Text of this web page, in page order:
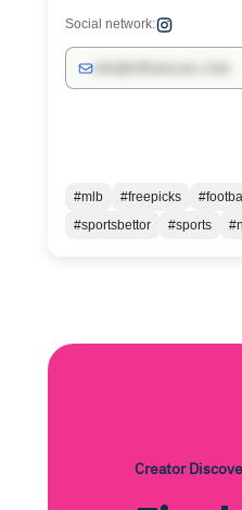
Social network:
#mlb #freepicks #football
#sportsbettor
#sports
Creator